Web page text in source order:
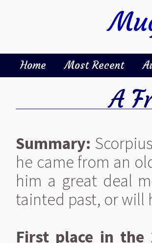
Home Most Recent
A
Summary:
he came from an
him a great deal
tainted past, or will
First place in the